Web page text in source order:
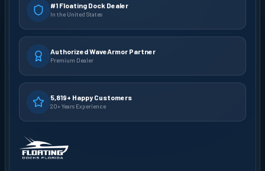
#1 Floating Dock Dealer
In the United States
Authorized WaveArmor Partner
Premium Dealer
5,819+ Happy Customers
20+ Years Experience